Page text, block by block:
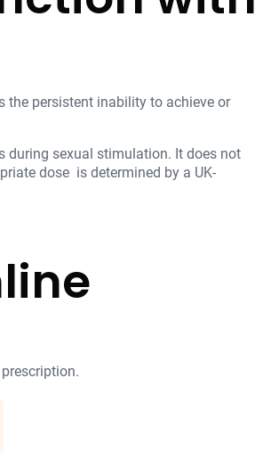
the persistent inability to achieve or
during sexual stimulation. It does not
dose is determined by a UK-